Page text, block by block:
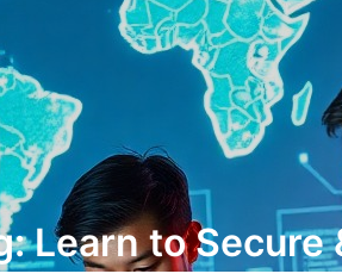
Learn to